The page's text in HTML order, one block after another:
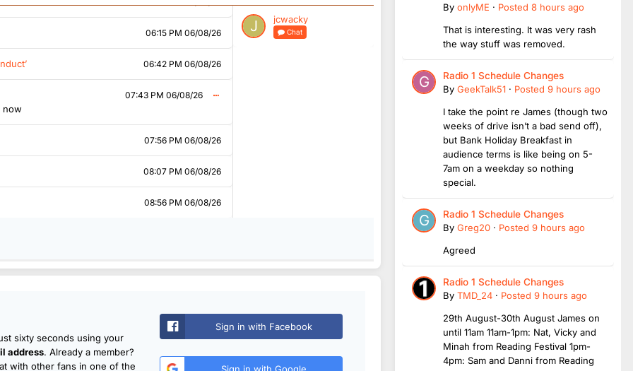
06:15 PM 06/08/26
06:42 PM 06/08/26
07:43 PM 06/08/26
now
07:56 PM 06/08/26
08:07 PM 06/08/26
08:56 PM 06/08/26
jcwacky
Chat
sixty seconds using your
address. Already a member?
with other fans in one of the
Sign in with Facebook
Sign in with Google
By onlyME · Posted 8 hours ago
That is interesting. It was very rash
the way stuff was removed.
Radio 1 Schedule Changes
By GeekTalk51 · Posted 9 hours ago
I take the point re James (though two
weeks of drive isn’t a bad send off),
but Bank Holiday Breakfast in
audience terms is like being on 5-
7am on a weekday so nothing
special.
Radio 1 Schedule Changes
By Greg20 · Posted 9 hours ago
Agreed
Radio 1 Schedule Changes
By TMD_24 · Posted 9 hours ago
29th August-30th August James on
until 11am 11am-1pm: Nat, Vicky and
Minah from Reading Festival 1pm-
4pm: Sam and Danni from Reading